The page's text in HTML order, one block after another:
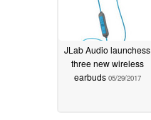
JLab Audio launchess
three new wireless
earbuds 05/29/2017